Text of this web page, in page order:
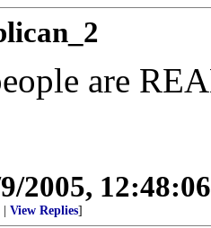
are
2005,
View Replies]